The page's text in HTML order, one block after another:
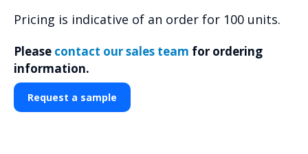
Pricing is indicative of an order for 100 units.
Please contact our sales team for ordering
information.
Request a sample